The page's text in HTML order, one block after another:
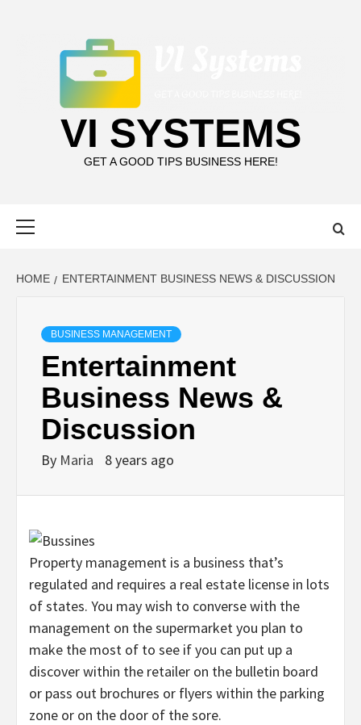
VI SYSTEMS
GET A GOOD TIPS BUSINESS HERE!
HOME ENTERTAINMENT BUSINESS NEWS & DISCUSSION
BUSINESS MANAGEMENT
Entertainment
Business News &
Discussion
By Maria 8 years ago
Property management is a business that’s
regulated and requires a real estate license in lots
of states. You may wish to converse with the
management on the supermarket you plan to
make the most of to see if you can put up a
discover within the retailer on the bulletin board
or pass out brochures or flyers within the parking
zone or on the door of the sore.